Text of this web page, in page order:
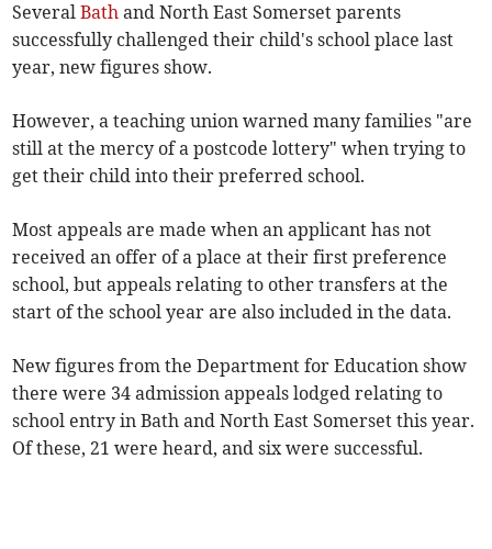
SeveralBath and North East Somerset parents
successfully challenged their child's school place last
year, new figures show.
However, a teaching union warned many families "are
still at the mercy of a postcode lottery" when trying to
get their child into their preferred school.
Most appeals are made when an applicant has not
received an offer of a place at their first preference
school, but appeals relating to other transfers at the
start of the school year are also included in the data.
New figures from the Department for Education show
there were 34 admission appeals lodged relating to
school entry in Bath and North East Somerset this year.
Of these, 21 were heard, and six were successful.